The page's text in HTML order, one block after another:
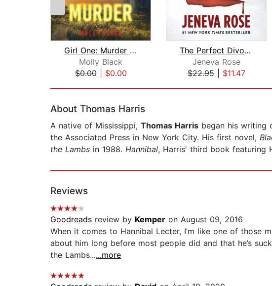
Girl One: Murder (A Maya Gray FBI Sus...
Molly Black
$0.00| $0.00
The Perfect Divorce
Jeneva Rose
$22.95| $11.47
About Thomas Harris
A native of Mississippi, Thomas Harris began his writing
the Associated Press in New York City. His first novel,
the Lambs in 1988. Hannibal, Harris' third book featuring
Reviews
Goodreads review by Kemper on August 09, 2016
When it comes to Hannibal Lecter, I’m like one of those
about him long before most people did and that he’s
the Lambs......more